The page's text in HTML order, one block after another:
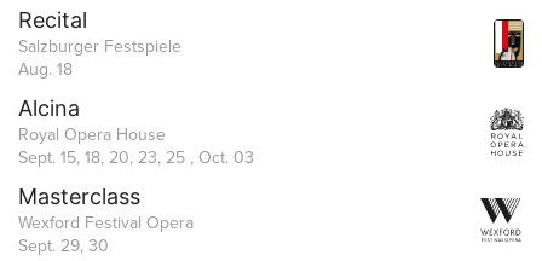
Recital
Salzburger Festspiele
Aug. 18
Alcina
Royal Opera House
Sept. 15, 18, 20, 23, 25 , Oct. 03
Masterclass
Wexford Festival Opera
Sept. 29, 30